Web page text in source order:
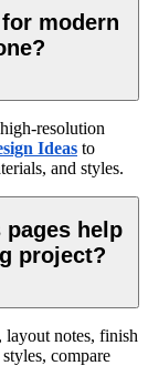
modern
resolution
Ideas to
and styles.
pages help
project?
layout notes, finish
compare